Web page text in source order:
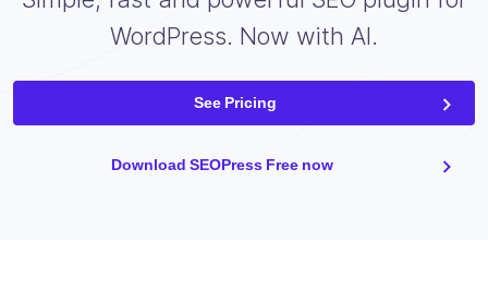
WordPress. Now with AI.
See Pricing
Download SEOPress Free now